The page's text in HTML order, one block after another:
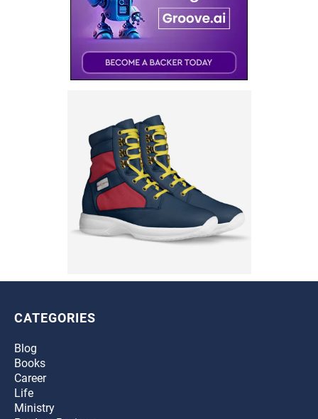
CATEGORIES
Blog
Books
Career
Life
Ministry